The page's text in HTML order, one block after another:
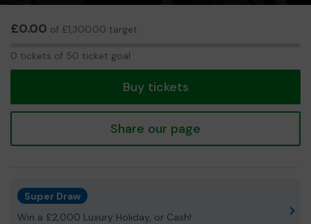
£0.00 of £1,300.00 target
0 tickets of 50 ticket goal
Buy tickets
Share our page
Super Draw
Win a £2,000 Luxury Holiday, or Cash!